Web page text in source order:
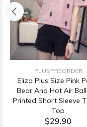
PLUSPREORDER
Eliza Plus Size Pink
Bear And Hot Air
Printed Short Sleeve
Top
$29.90